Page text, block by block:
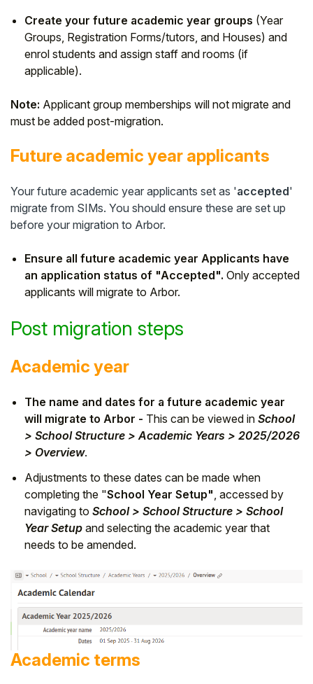
Create your future academic year groups (Year
Groups, Registration Forms/tutors, and Houses) and
enrol students and assign staff and rooms (if
applicable).
Note: Applicant group memberships will not migrate and
must be added post-migration.
Future academic year applicants
Your future academic year applicants set as 'accepted'
migrate from SIMs. You should ensure these are set up
before your migration to Arbor.
Ensure all future academic year Applicants have
an application status of "Accepted". Only accepted
applicants will migrate to Arbor.
Post migration steps
Academic year
The name and dates for a future academic year
will migrate to Arbor - This can be viewed in School
> School Structure > Academic Years > 2025/2026
> Overview.
Adjustments to these dates can be made when
completing the "School Year Setup" , accessed by
navigating to School > School Structure > School
Year Setup and selecting the academic year that
needs to be amended.
Academic terms